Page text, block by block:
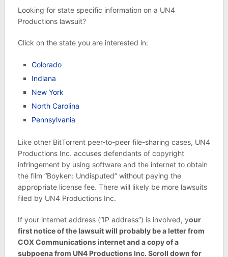
Looking for state specific information on a UN4
Productions lawsuit?
Click on the state you are interested in:
Colorado
Indiana
New York
North Carolina
Pennsylvania
Like other BitTorrent peer-to-peer file-sharing cases, UN4
Productions Inc. accuses defendants of copyright
infringement by using software and the internet to obtain
the film “Boyken: Undisputed” without paying the
appropriate license fee. There will likely be more lawsuits
filed by UN4 Productions Inc.
If your internet address (“IP address”) is involved, your
first notice of the lawsuit will probably be a letter from
COX Communications internet and a copy of a
subpoena from UN4 Productions Inc. Scroll down for